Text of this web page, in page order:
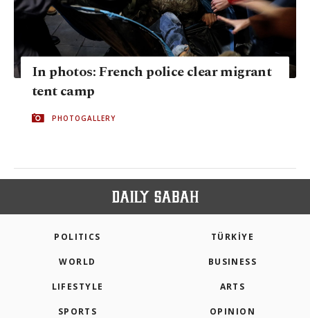
In photos: French police clear migrant
tent camp
PHOTOGALLERY
POLITICS TÜRKİYE
WORLD BUSINESS
LIFESTYLE ARTS
SPORTS OPINION